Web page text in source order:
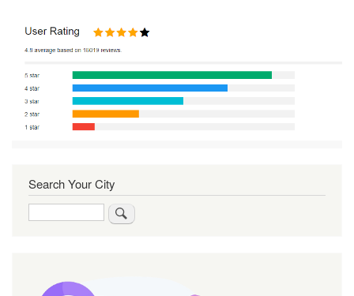
Search Your City